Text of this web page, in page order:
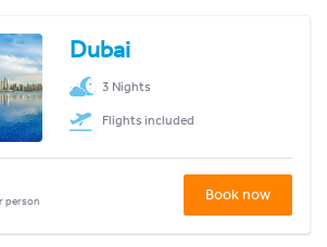
Dubai
3 Nights
Flights included
person Book now